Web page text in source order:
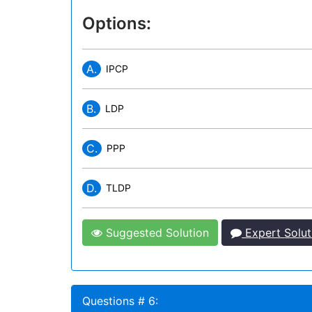
Options:
A. IPCP
B. LDP
C. PPP
D. TLDP
Suggested Solution Expert
Questions # 6: